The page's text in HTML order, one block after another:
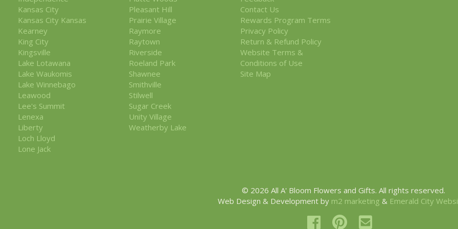
Kansas City
Kansas City Kansas
Kearney
King City
Kingsville
Lake Lotawana
Lake Waukomis
Lake Winnebago
Leawood
Lee's Summit
Lenexa
Liberty
Loch Lloyd
Lone Jack
Pleasant Hill
Prairie Village
Raymore
Raytown
Riverside
Roeland Park
Shawnee
Smithville
Stilwell
Sugar Creek
Unity Village
Weatherby Lake
Contact Us
Rewards Program Terms
Privacy Policy
Return & Refund Policy
Website Terms &
Conditions of Use
Site Map
© 2026 All A' Bloom Flowers and Gifts. All rights reserved.
Web Design & Development by m2 marketing & Emerald City